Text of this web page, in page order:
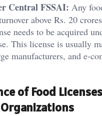
Central FSSAI: Any
above Rs. 20
needs to be acquired
This license is usually
manufacturers, and e-
of Food